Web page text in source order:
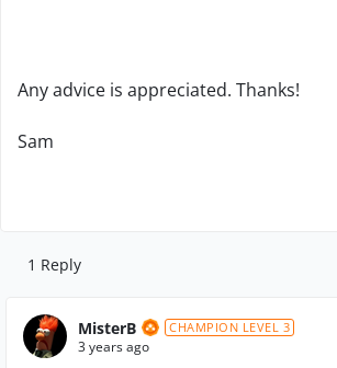
Any advice is appreciated. Thanks!
Sam
1 Reply
MisterB CHAMPION LEVEL 3
3 years ago